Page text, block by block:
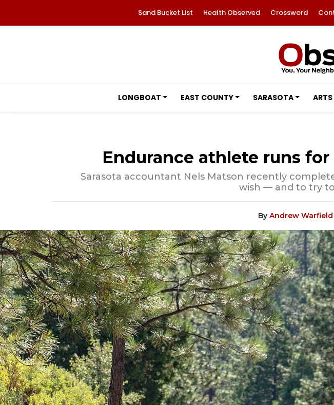
Sand Bucket List Health Observed Crossword
LONGBOAT EAST COUNTY SARASOTA
Endurance athlete runs
Sarasota accountant Nels Matson recently
wish — and to try
By Andrew Warfield